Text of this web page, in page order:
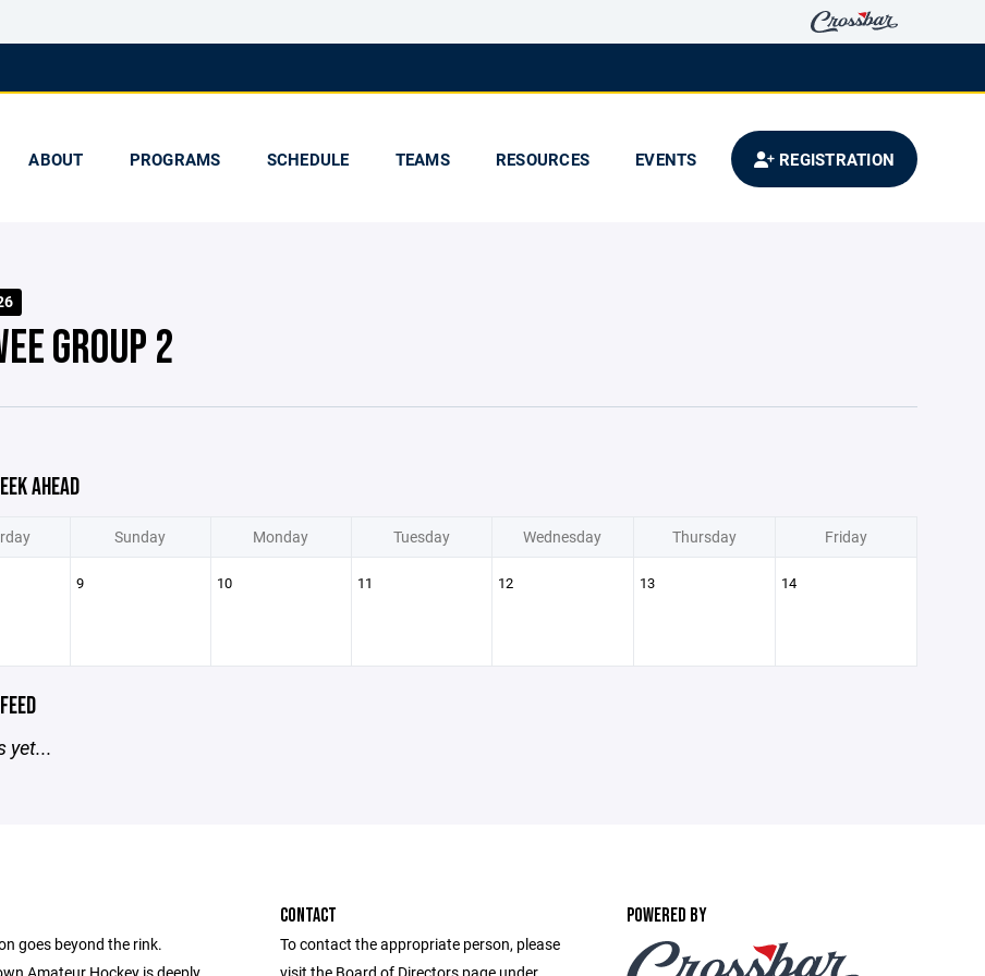
ABOUT PROGRAMS SCHEDULE TEAMS RESOURCES EVENTS REGISTRATION
GROUP 2
AHEAD
Sunday Monday Tuesday Wednesday Thursday Friday
9 10 11 12 13 14
yet...
goes beyond the rink.
CONTACT
To contact the appropriate person, please
POWERED BY